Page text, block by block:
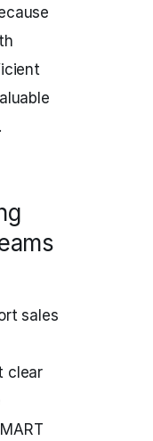
sales
clear